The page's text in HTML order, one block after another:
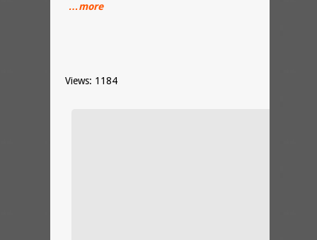
…more
Views: 1184